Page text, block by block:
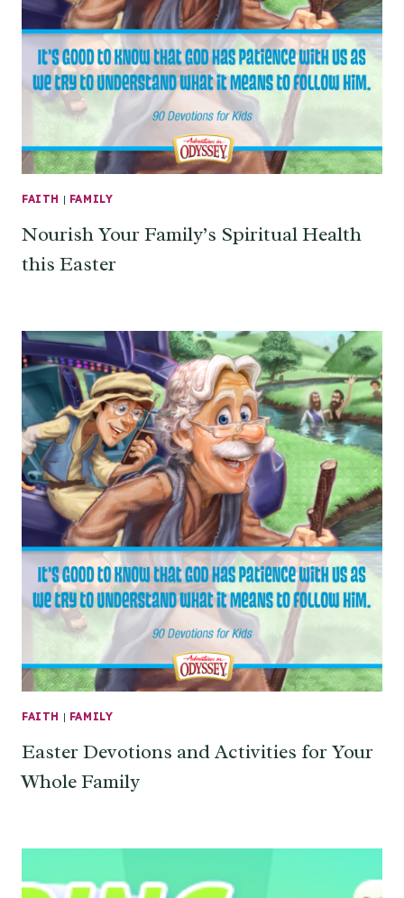
FAITH | FAMILY
Nourish Your Family’s Spiritual Health
this Easter
FAITH | FAMILY
Easter Devotions and Activities for Your
Whole Family